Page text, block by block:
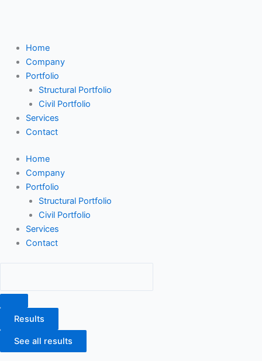
Home
Company
Portfolio
Structural Portfolio
Civil Portfolio
Services
Contact
Home
Company
Portfolio
Structural Portfolio
Civil Portfolio
Services
Contact
Results
See all results